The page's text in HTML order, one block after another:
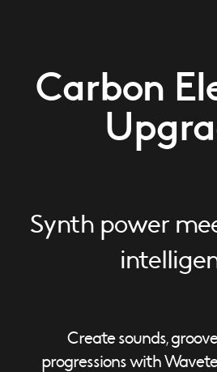
Carbon
Synth power
Create sounds,
progressions with